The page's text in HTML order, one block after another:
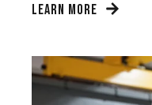
LEARN MORE